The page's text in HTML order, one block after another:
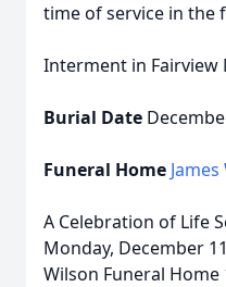
time of service in the
Interment in Fairview
Burial Date
Funeral Home
A Celebration of Life
Monday, December 11
Wilson Funeral Home